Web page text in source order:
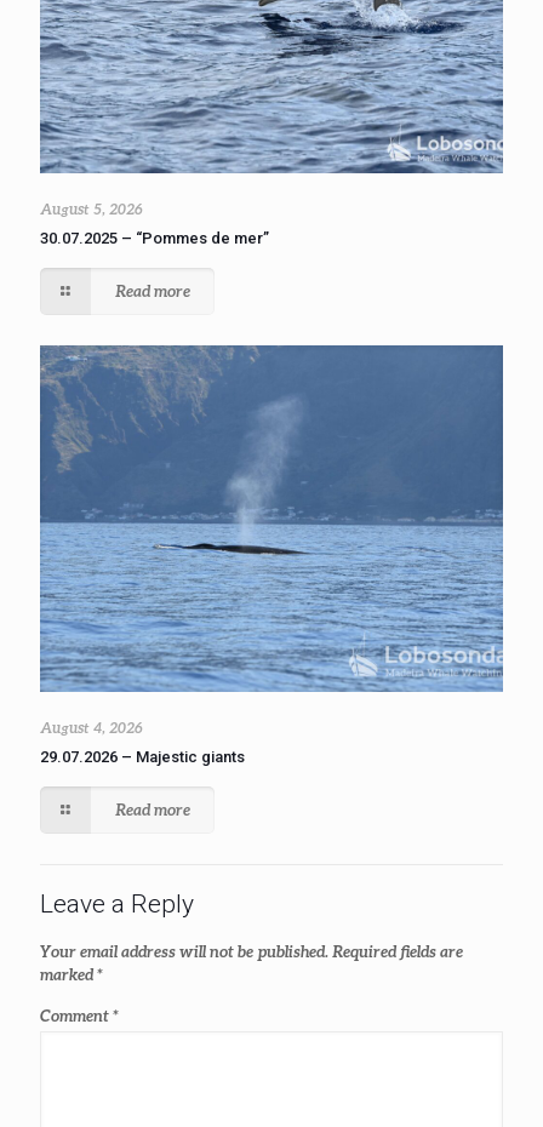
August 5, 2026
30.07.2025 – “Pommes de mer”
Read more
August 4, 2026
29.07.2026 – Majestic giants
Read more
Leave a Reply
Your email address will not be published. Required fields are
marked*
Comment*